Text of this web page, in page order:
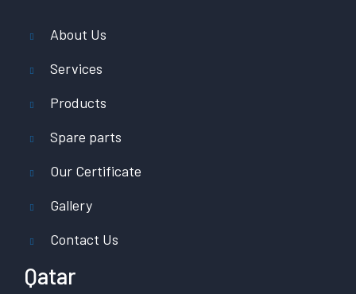
About Us
Services
Products
Spare parts
Our Certificate
Gallery
Contact Us
Qatar